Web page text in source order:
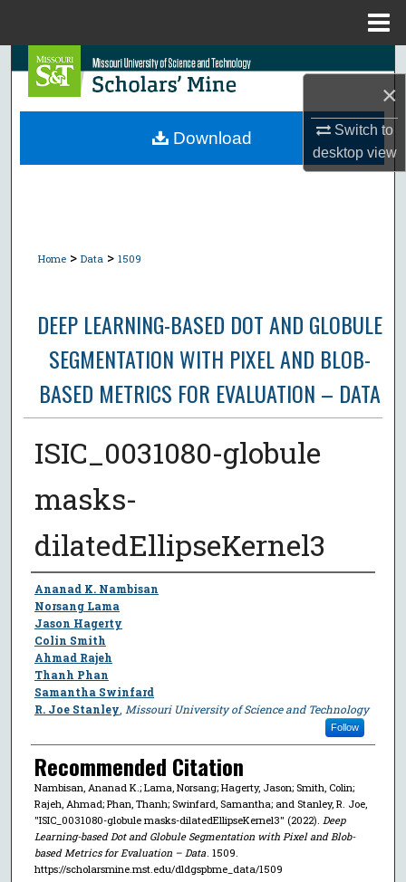
×
Switch to
desktopview
Search
Browse Collections
Home > Data > 1509
DEEP LEARNING-BASED DOT AND GLOBULE
SEGMENTATION WITH PIXEL AND BLOB-
BASED METRICS FOR EVALUATION – DATA
ISIC_0031080-globule
masks-
dilatedEllipseKernel3
Author
Ananad K. Nambisan
Norsang Lama
Jason Hagerty
Colin Smith
Ahmad Rajeh
Thanh Phan
Samantha Swinfard
R. Joe Stanley Missouri University of Science and Technology
Follow
Recommended Citation
Nambisan, Ananad K.; Lama, Norsang; Hagerty, Jason; Smith, Colin;
Rajeh, Ahmad; Phan, Thanh; Swinfard, Samantha; and Stanley, R. Joe,
"ISIC_0031080-globule masks-dilatedEllipseKernel3" (2022). Deep
Learning-based Dot and Globule Segmentation with Pixel and Blob-
based Metrics for Evaluation – Data. 1509.
https://scholarsmine.mst.edu/dldgspbme_data/1509
Download